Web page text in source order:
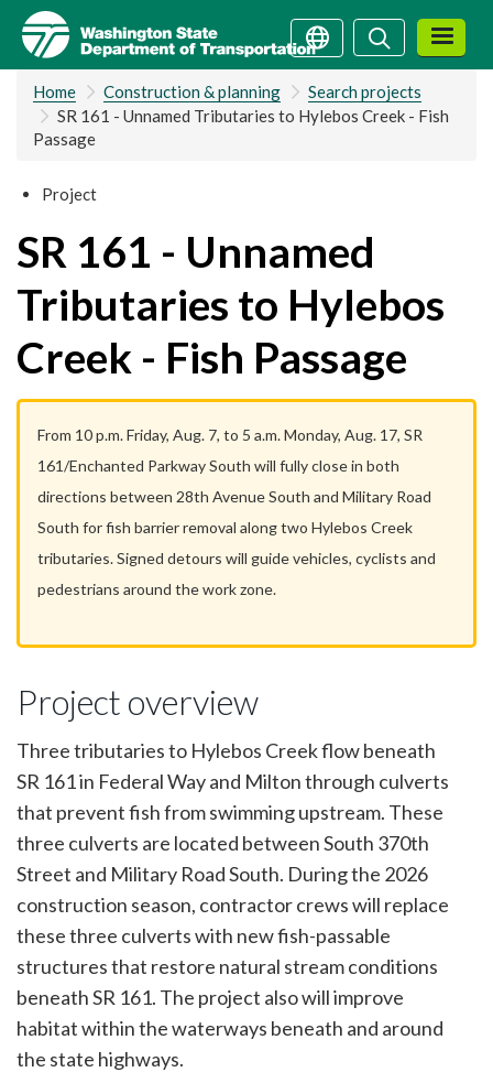
Skip
main
content
SearchSearch
Home Construction & planning
Search projects
SR 161 - Unnamed Tributaries to Hylebos Creek - Fish
Passage
Project
SR 161 - Unnamed
Tributaries to Hylebos
Creek - Fish Passage
From 10 p.m. Friday, Aug. 7, to 5 a.m. Monday, Aug. 17, SR
161/Enchanted Parkway South will fully close in both
directions between 28th Avenue South and Military Road
South for fish barrier removal along two Hylebos Creek
tributaries. Signed detours will guide vehicles, cyclists and
pedestrians around the work zone.
Project overview
Three tributaries to Hylebos Creek flow beneath
SR 161 in Federal Way and Milton through culverts
that prevent fish from swimming upstream. These
three culverts are located between South 370th
Street and Military Road South. During the 2026
construction season, contractor crews will replace
these three culverts with new fish-passable
structures that restore natural stream conditions
beneath SR 161. The project also will improve
habitat within the waterways beneath and around
the state highways.